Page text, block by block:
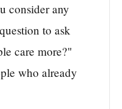
consider any
to ask
care more?"
who already